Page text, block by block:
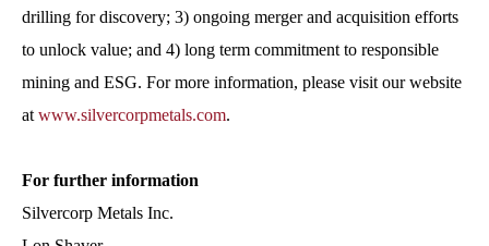
drilling for discovery; 3) ongoing merger and acquisition efforts
to unlock value; and 4) long term commitment to responsible
mining and ESG. For more information, please visit our website
at www.silvercorpmetals.com.
For further information
Silvercorp Metals Inc.